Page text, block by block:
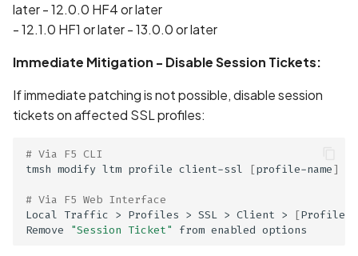
later - 12.0.0 HF4 or later
- 12.1.0 HF1 or later - 13.0.0 or later
Immediate Mitigation - Disable Session Tickets:
If immediate patching is not possible, disable session
tickets on affected SSL profiles:
# Via F5 CLI
tmsh modify ltm profile client-ssl
[profile-name]
# Via F5 Web Interface
Local Traffic > Profiles > SSL > Client >
[Profile
Remove
"Session Ticket"